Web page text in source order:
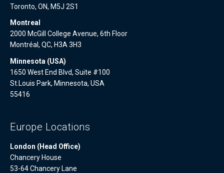
Toronto, ON, M5J 2S1
Montreal
2000 McGill College Avenue, 6th Floor
Montréal, QC, H3A 3H3
Minnesota (USA)
1650 West End Blvd, Suite #100
St.Louis Park, Minnesota, USA
55416
Europe Locations
London (Head Office)
Chancery House
53-64 Chancery Lane